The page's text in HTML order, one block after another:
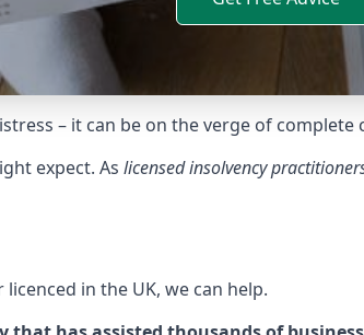
– it can be on the verge of
expect. As licensed insolvency
in the UK, we can help.